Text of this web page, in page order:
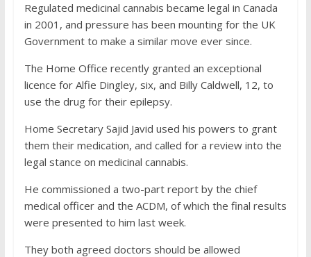
Regulated medicinal cannabis became legal in Canada
in 2001, and pressure has been mounting for the UK
Government to make a similar move ever since.
The Home Office recently granted an exceptional
licence for Alfie Dingley, six, and Billy Caldwell, 12, to
use the drug for their epilepsy.
Home Secretary Sajid Javid used his powers to grant
them their medication, and called for a review into the
legal stance on medicinal cannabis.
He commissioned a two-part report by the chief
medical officer and the ACDM, of which the final results
were presented to him last week.
They both agreed doctors should be allowed